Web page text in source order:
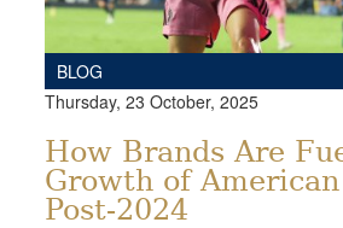
BLOG
Thursday, 23 October, 2025
How Brands Are
Growth of
Post-2024